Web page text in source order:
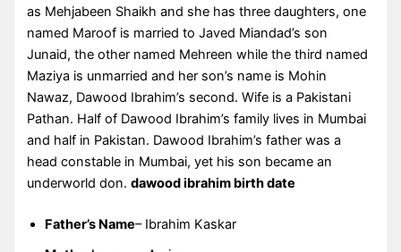
as Mehjabeen Shaikh and she has three daughters, one
named Maroof is married to Javed Miandad’s son
Junaid, the other named Mehreen while the third named
Maziya is unmarried and her son’s name is Mohin
Nawaz, Dawood Ibrahim’s second. Wife is a Pakistani
Pathan. Half of Dawood Ibrahim’s family lives in Mumbai
and half in Pakistan. Dawood Ibrahim’s father was a
head constable in Mumbai, yet his son became an
underworld don.dawood ibrahim birth date
Father’s Name– Ibrahim Kaskar